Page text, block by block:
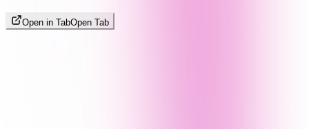
Open in TabOpen Tab